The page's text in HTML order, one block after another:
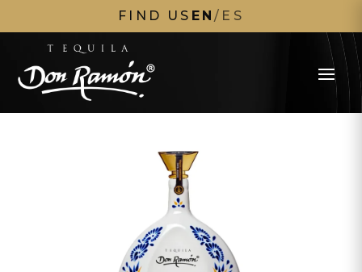
FIND US EN/ ES